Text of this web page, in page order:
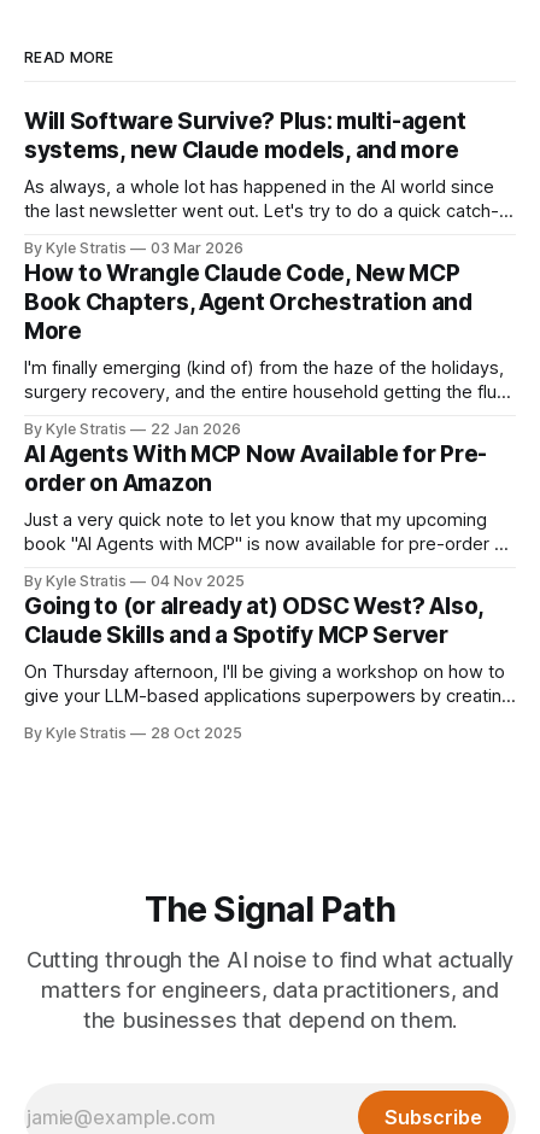
READ MORE
Will Software Survive? Plus: multi-agent
systems, new Claude models, and more
As always, a whole lot has happened in the AI world since
the last newsletter went out. Let's try to do a quick catch-
and Gas Town fame/infamy), argues a hopeful case for the
future of
By Kyle Stratis 03 Mar 2026
How to Wrangle Claude Code, New MCP
Book Chapters, Agent Orchestration and
More
I'm finally emerging (kind of) from the haze of the holidays,
surgery recovery, and the entire household getting the flu
Florida for the holidays to spend it with our family down
there, spent a lot of
By Kyle Stratis 22 Jan 2026
AI Agents With MCP Now Available for Pre-
order on Amazon
Just a very quick note to let you know that my upcoming
book "AI Agents with MCP" is now available for pre-order on
By Kyle Stratis 04 Nov 2025
Going to (or already at) ODSC West? Also,
Claude Skills and a Spotify MCP Server
On Thursday afternoon, I'll be giving a workshop on how to
give your LLM-based applications superpowers by creating
application's repertoire without having to build the tools
By Kyle Stratis 28 Oct 2025
The Signal Path
Cutting through the AI noise to find what actually
matters for engineers, data practitioners, and
the businesses that depend on them.
Subscribe